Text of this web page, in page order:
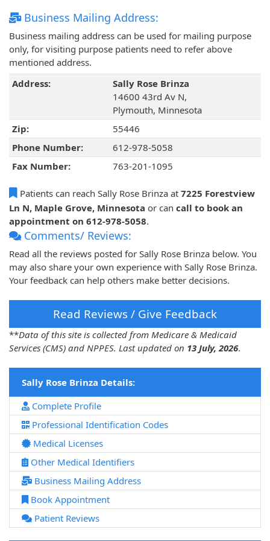
Business Mailing Address:
Business mailing address can be used for mailing purpose
only, for visiting purpose patients need to refer above
mentioned address.
Address:
Sally Rose Brinza
14600 43rd Av N,
Plymouth, Minnesota
Zip:
55446
Phone Number:
612-978-5058
Fax Number:
763-201-1095
Patients can reach Sally Rose Brinza at 7225 Forestview
Ln N, Maple Grove, Minnesota or can call to book an
appointment on 612-978-5058.
Comments/ Reviews:
Read all the reviews posted for Sally Rose Brinza below. You
may also share your own experience with Sally Rose Brinza.
Your feedback can help others make better decisions.
Read Reviews / Give Feedback
**Data of this site is collected from Medicare & Medicaid
Services (CMS) and NPPES. Last updated on 13 July, 2026.
Sally Rose Brinza Details:
Complete Profile
Professional Identification Codes
Medical Licenses
Other Medical Identifiers
Business Mailing Address
Book Appointment
Patient Reviews